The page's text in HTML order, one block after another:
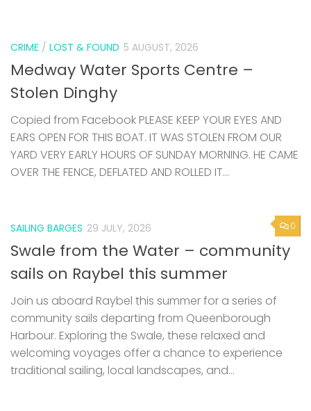
CRIME / LOST & FOUND 5 AUGUST, 2026
Medway Water Sports Centre –
Stolen Dinghy
Copied from Facebook PLEASE KEEP YOUR EYES AND
EARS OPEN FOR THIS BOAT. IT WAS STOLEN FROM OUR
YARD VERY EARLY HOURS OF SUNDAY MORNING. HE CAME
OVER THE FENCE, DEFLATED AND ROLLED IT...
0
SAILING BARGES 29 JULY, 2026
Swale from the Water – community
sails on Raybel this summer
Join us aboard Raybel this summer for a series of
community sails departing from Queenborough
Harbour. Exploring the Swale, these relaxed and
welcoming voyages offer a chance to experience
traditional sailing, local landscapes, and...